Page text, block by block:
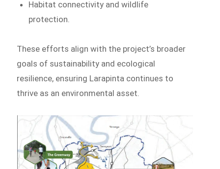
Habitat connectivity and wildlife
protection.
These efforts align with the project’s broader
goals of sustainability and ecological
resilience, ensuring Larapinta continues to
thrive as an environmental asset.